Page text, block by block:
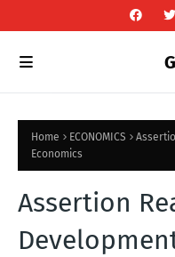
Home ECONOMICS
Economics
Assertion